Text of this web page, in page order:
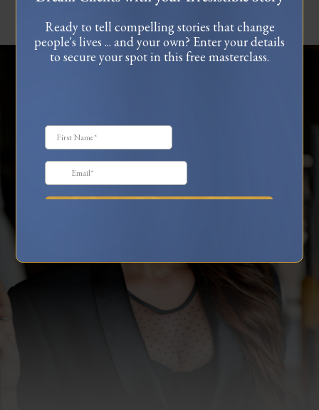
Ready to tell compelling stories that change
people's lives ... and your own? Enter your details
to secure your spot in this free masterclass.